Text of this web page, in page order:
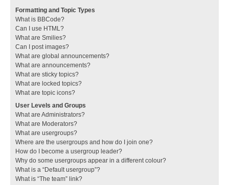
Formatting and Topic Types
What is BBCode?
Can I use HTML?
What are Smilies?
Can I post images?
What are global announcements?
What are announcements?
What are sticky topics?
What are locked topics?
What are topic icons?
User Levels and Groups
What are Administrators?
What are Moderators?
What are usergroups?
Where are the usergroups and how do I join one?
How do I become a usergroup leader?
Why do some usergroups appear in a different colour?
What is a “Default usergroup”?
What is “The team” link?